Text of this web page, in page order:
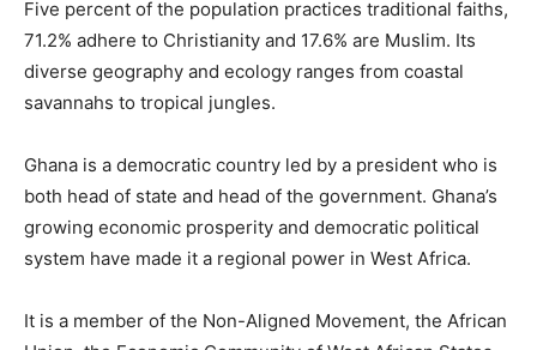
Five percent of the population practices traditional faiths,
71.2% adhere to Christianity and 17.6% are Muslim. Its
diverse geography and ecology ranges from coastal
savannahs to tropical jungles.
Ghana is a democratic country led by a president who is
both head of state and head of the government. Ghana’s
growing economic prosperity and democratic political
system have made it a regional power in West Africa.
It is a member of the Non-Aligned Movement, the African